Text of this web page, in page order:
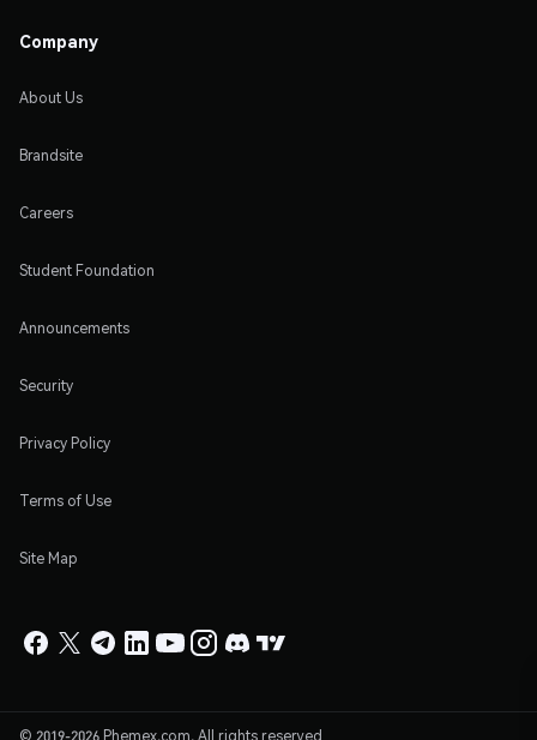
Company
About Us
Brandsite
Careers
Student Foundation
Announcements
Security
Privacy Policy
Terms of Use
Site Map
© 2019-2026 Phemex.com. All rights reserved